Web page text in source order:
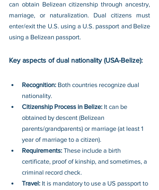
can obtain Belizean citizenship through ancestry,
marriage, or naturalization. Dual citizens must
enter/exit the U.S. using a U.S. passport and Belize
using a Belizean passport.
Key aspects of dual nationality (USA-Belize):
Recognition: Both countries recognize dual
nationality.
Citizenship Process in Belize: It can be
obtained by descent (Belizean
parents/grandparents) or marriage (at least 1
year of marriage to a citizen).
Requirements: These include a birth
certificate, proof of kinship, and sometimes, a
criminal record check.
Travel: It is mandatory to use a US passport to